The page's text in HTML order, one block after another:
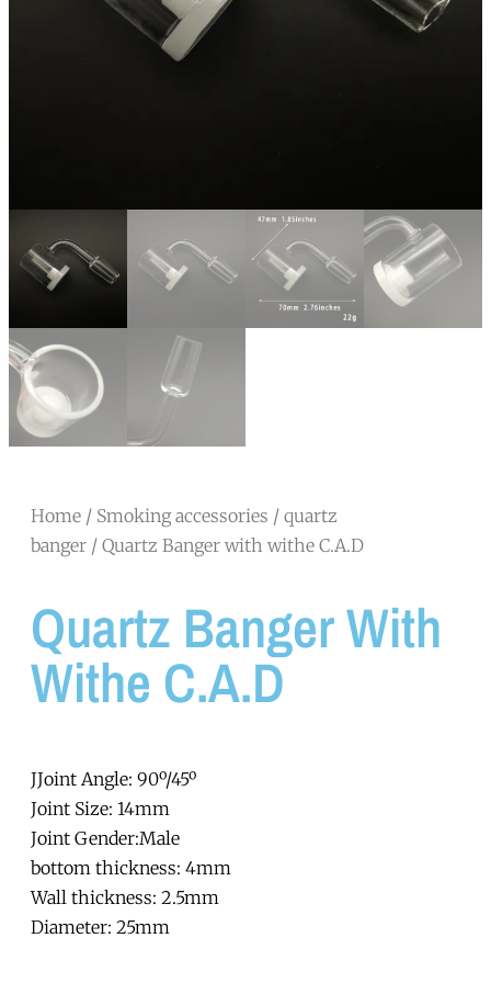
Home / Smoking accessories / quartz
banger / Quartz Banger with withe C.A.D
Quartz Banger With
Withe C.A.D
JJoint Angle: 90º/45º
Joint Size: 14mm
Joint Gender:Male
bottom thickness: 4mm
Wall thickness: 2.5mm
Diameter: 25mm